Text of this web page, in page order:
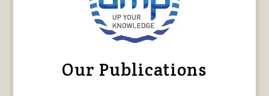
Our Publications